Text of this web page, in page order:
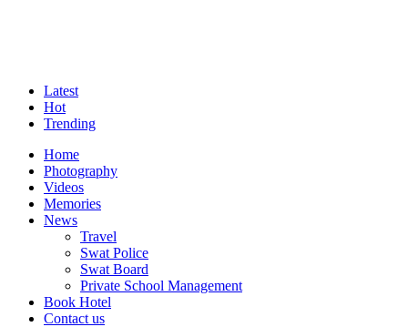
Latest
Hot
Trending
Home
Photography
Videos
Memories
News
Travel
Swat Police
Swat Board
Private School Management
Book Hotel
Contact us